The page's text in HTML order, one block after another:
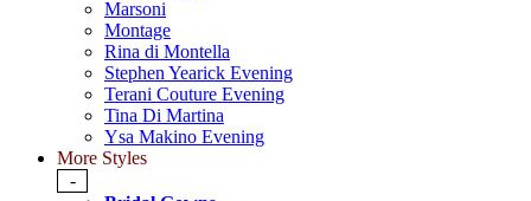
Marsoni
Montage
Rina di Montella
Stephen Yearick Evening
Terani Couture Evening
Tina Di Martina
Ysa Makino Evening
More Styles
-